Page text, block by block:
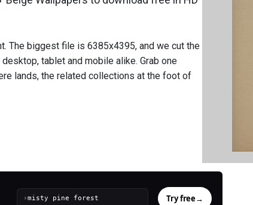
The biggest file is 6385x4395, and we cut the
tablet and mobile alike. Grab one
lands, the related collections at the foot of
› Try free→